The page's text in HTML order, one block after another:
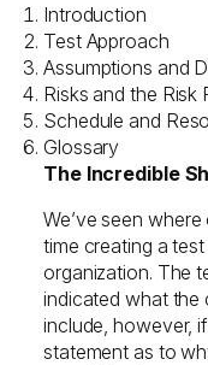
Introduction
Test Approach
Assumptions and
Risks and the Risk
Schedule and
Glossary
The Incredible
We’ve seen
time creating a
organization. The
indicated what the
include, however,
statement as to